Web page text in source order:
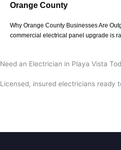
Orange County
Why Orange County Businesses Are
commercial electrical panel upgrade is
Need an Electrician in Playa Vista
Licensed, insured electricians ready